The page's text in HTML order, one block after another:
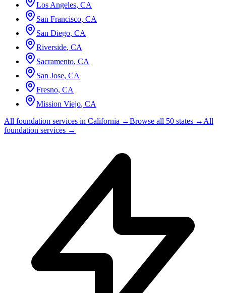
Los Angeles, CA
San Francisco, CA
San Diego, CA
Riverside, CA
Sacramento, CA
San Jose, CA
Fresno, CA
Mission Viejo, CA
All foundation services in California →Browse all 50 states →All
foundation services →